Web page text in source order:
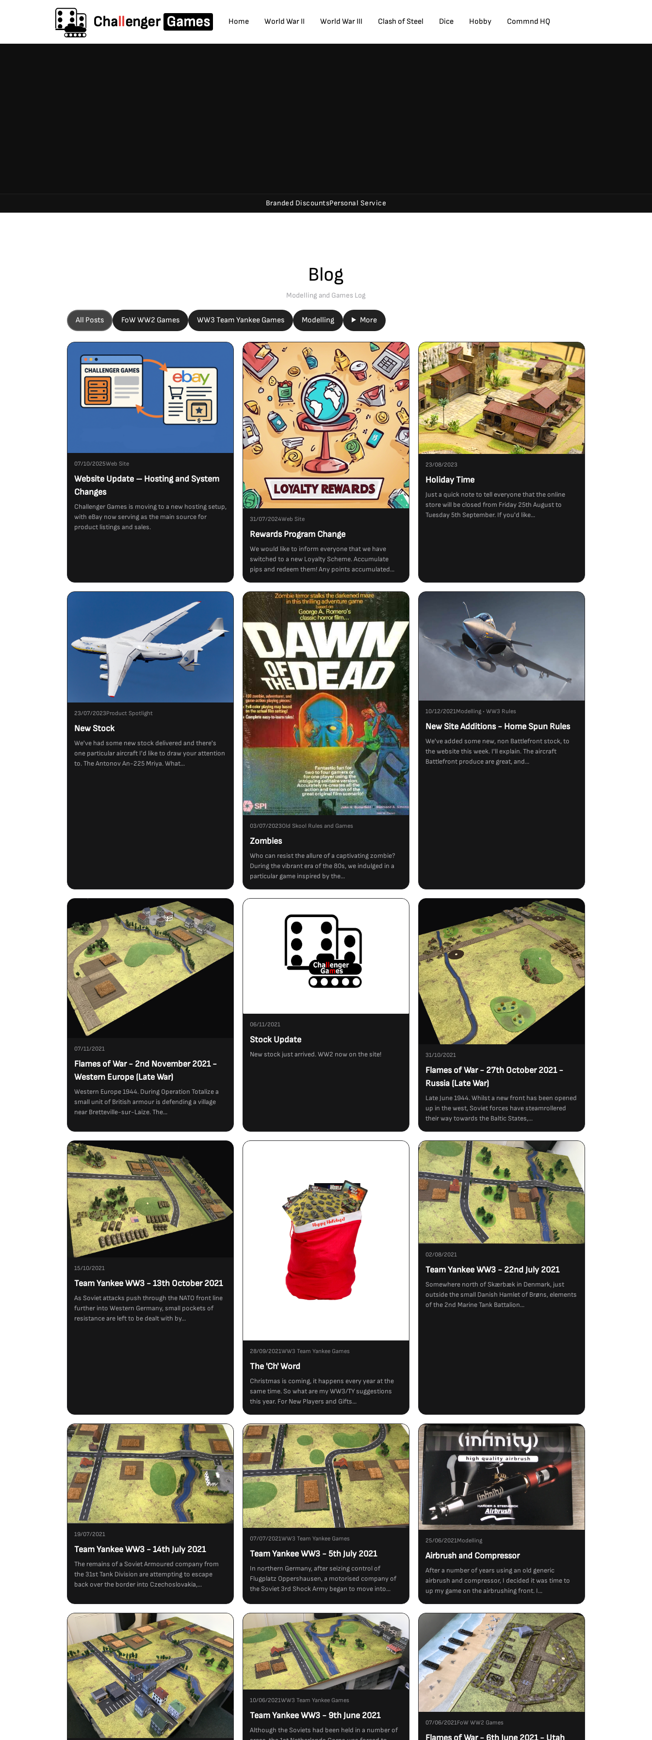
Challenger Games Home World War II World War III Clash of Steel Dice Hobby Commnd HQ
Branded DiscountsPersonal Service
Blog
Modelling and Games Log
All Posts FoW WW2 Games WW3 Team Yankee Games Modelling More
07/10/2025Web Site
Website Update – Hosting and System
Changes
Challenger Games is moving to a new hosting setup,
with eBay now serving as the main source for
product listings and sales.
31/07/2024Web Site
Rewards Program Change
We would like to inform everyone that we have
switched to a new Loyalty Scheme. Accumulate
pips and redeem them! Any points accumulated...
23/08/2023
Holiday Time
Just a quick note to tell everyone that the online
store will be closed from Friday 25th August to
Tuesday 5th September. If you'd like...
23/07/2023Product Spotlight
New Stock
We've had some new stock delivered and there's
one particular aircraft I'd like to draw your attention
to. The Antonov An-225 Mriya. What...
03/07/2023Old Skool Rules and Games
Zombies
Who can resist the allure of a captivating zombie?
During the vibrant era of the 80s, we indulged in a
particular game inspired by the...
10/12/2021Modelling • WW3 Rules
New Site Additions - Home Spun Rules
We've added some new, non Battlefront stock, to
the website this week. I'll explain. The aircraft
Battlefront produce are great, and...
07/11/2021
Flames of War - 2nd November 2021 -
Western Europe (Late War)
Western Europe 1944. During Operation Totalize a
small unit of British armour is defending a village
near Bretteville-sur-Laize. The...
06/11/2021
Stock Update
New stock just arrived. WW2 now on the site! 31/10/2021
Flames of War - 27th October 2021 -
Russia (Late War)
Late June 1944. Whilst a new front has been opened
up in the west, Soviet forces have steamrollered
their way towards the Baltic States,...
15/10/2021
Team Yankee WW3 - 13th October 2021
As Soviet attacks push through the NATO front line
further into Western Germany, small pockets of
resistance are left to be dealt with by...
28/09/2021WW3 Team Yankee Games
The 'Ch' Word
Christmas is coming, it happens every year at the
same time. So what are my WW3/TY suggestions
this year. For New Players and Gifts...
02/08/2021
Team Yankee WW3 - 22nd July 2021
Somewhere north of Skærbæk in Denmark, just
outside the small Danish Hamlet of Brøns, elements
of the 2nd Marine Tank Battalion...
19/07/2021
Team Yankee WW3 - 14th July 2021
The remains of a Soviet Armoured company from
the 31st Tank Division are attempting to escape
back over the border into Czechoslovakia,...
07/07/2021WW3 Team Yankee Games
Team Yankee WW3 - 5th July 2021
In northern Germany, after seizing control of
Flugplatz Oppershausen, a motorised company of
the Soviet 3rd Shock Army began to move into...
25/06/2021Modelling
Airbrush and Compressor
After a number of years using an old generic
airbrush and compressor, I decided it was time to
up my game on the airbrushing front. I...
10/06/2021WW3 Team Yankee Games
Team Yankee WW3 - 9th June 2021
Although the Soviets had been held in a number of
07/06/2021FoW WW2 Games
Flames of War - 6th June 2021 - Utah